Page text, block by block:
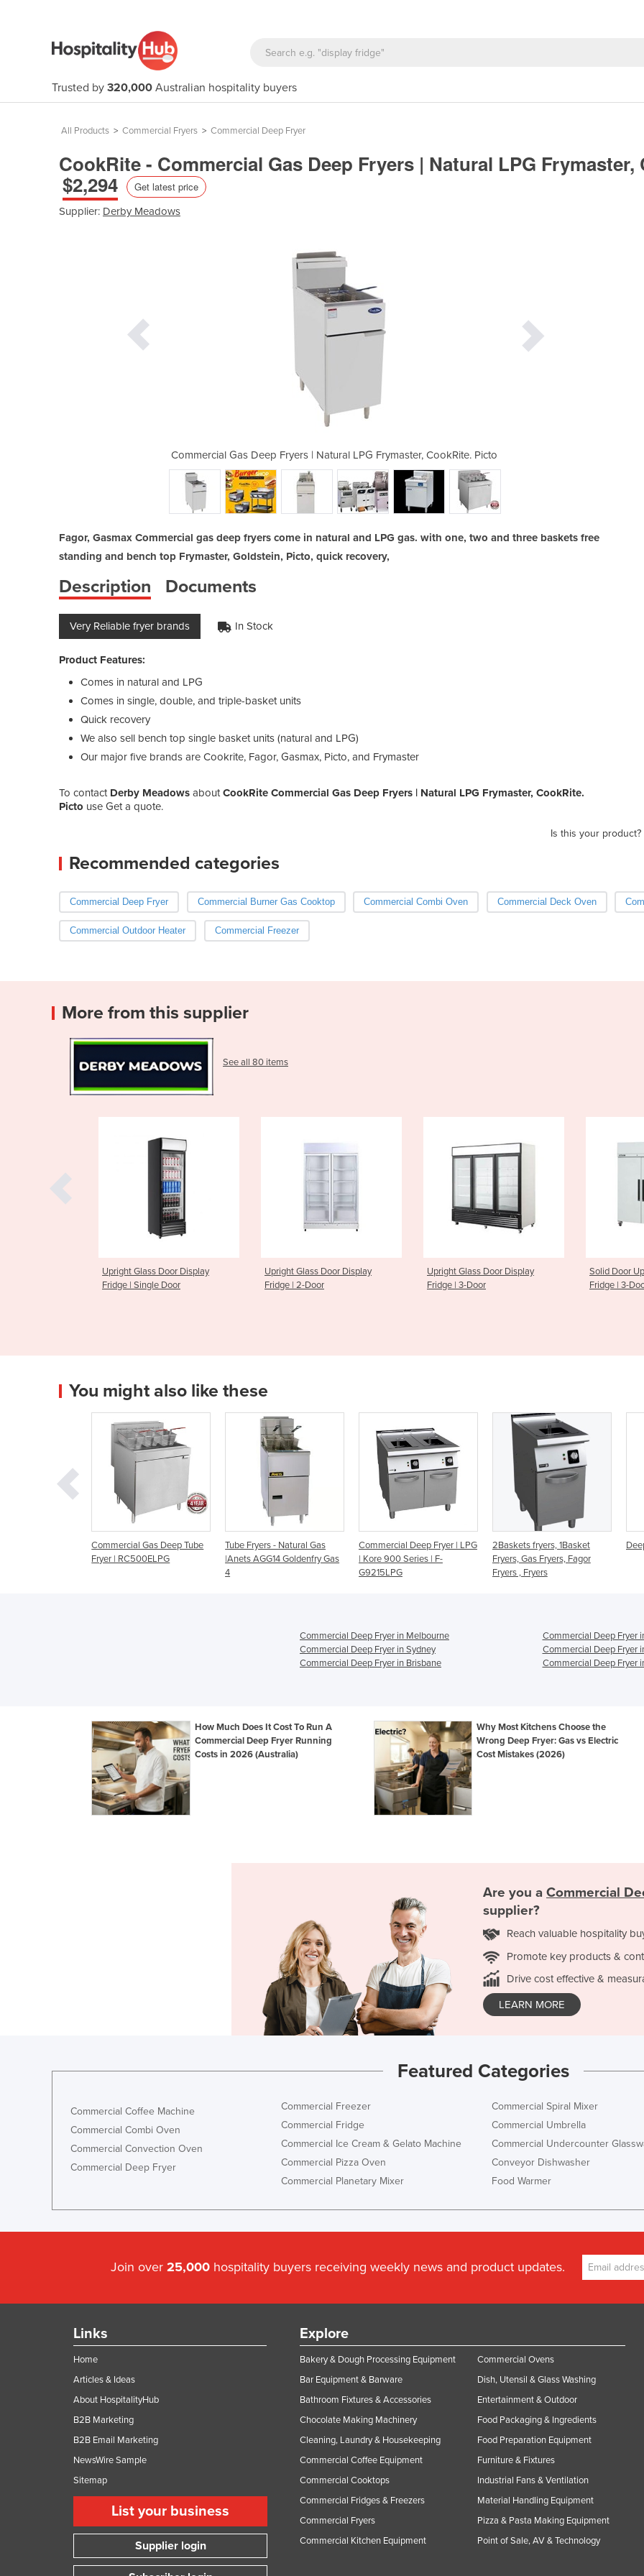
Trusted by 320,000 Australian hospitality buyers
All Products > Commercial Fryers > Commercial Deep Fryer
CookRite - Commercial Gas Deep Fryers | Natural LPG
$2,294
Get latest price
Supplier: Derby Meadows
Commercial Gas Deep Fryers | Natural LPG Frymaster, CookRite. Picto Commercial Gas Deep
Fagor, Gasmax Commercial gas deep fryers come in natural and LPG gas. with one, two and three baskets free
standing and bench top Frymaster, Goldstein, Picto, quick recovery,
Description Documents
Very Reliable fryer brands In Stock
Product Features:
Comes in natural and LPG
Comes in single, double, and triple-basket units
Quick recovery
We also sell bench top single basket units (natural and LPG)
Our major five brands are Cookrite, Fagor, Gasmax, Picto, and Frymaster
To contact Derby Meadows aboutCookRite Commercial Gas Deep Fryers | Natural LPG Frymaster, CookRite.
Picto use Get a quote.
Is this your product?
Recommended categories
Commercial Deep Fryer Commercial Burner Gas Cooktop Commercial Combi Oven Commercial Deck Oven
Commercial Outdoor Heater Commercial Freezer
More from this supplier
See all 80 items
Upright Glass Door Display
Fridge | 2-Door
Upright Glass Door Display
Fridge | 3-Door
Solid Door Upright Storage
Fridge | 3-Door
Upright
You might also like these
Gas Deep Tube
Tube Fryers - Natural Gas
|Anets AGG14 Goldenfry Gas
Commercial Deep Fryer | LPG
| Kore 900 Series | F-
2Baskets fryers, 1Basket
Fryers, Gas Fryers, Fagor
Fryers , Fryers
Deep Fryer - ATFS-50-LPG
Commercial Deep Fryer in Melbourne
Commercial Deep Fryer
Commercial Deep Fryer in Sydney
Commercial Deep Fryer
Commercial Deep Fryer in Brisbane
Commercial Deep Fryer
How Much Does It Cost To Run A
Commercial Deep Fryer Running
Costs in 2026 (Australia)
Why Most Kitchens Choose the
Wrong Deep Fryer: Gas vs Electric
Cost Mistakes (2026)
Are you a Commercial
supplier?
Reach valuable hospitality
Promote key products &
Drive cost effective &
LEARN MORE
Featured Categories
Commercial Coffee Machine
Commercial Combi Oven
Commercial Convection Oven
Commercial Deep Fryer
Commercial Freezer
Commercial Fridge
Commercial Ice Cream & Gelato Machine
Commercial Pizza Oven
Commercial Planetary Mixer
Commercial Spiral Mixer
Commercial Umbrella
Commercial Undercounter
Conveyor Dishwasher
Food Warmer
Join over 25,000 hospitality buyers receiving weekly news and product updates.
Links
Home
Articles & Ideas
About HospitalityHub
B2B Marketing
B2B Email Marketing
NewsWire Sample
Sitemap
List your business
Supplier login
Explore
Bakery & Dough Processing Equipment
Bar Equipment & Barware
Bathroom Fixtures & Accessories
Chocolate Making Machinery
Cleaning, Laundry & Housekeeping
Commercial Coffee Equipment
Commercial Cooktops
Commercial Fridges & Freezers
Commercial Fryers
Commercial Kitchen Equipment
Commercial Ovens
Dish, Utensil & Glass Washing
Entertainment & Outdoor
Food Packaging & Ingredients
Food Preparation Equipment
Furniture & Fixtures
Industrial Fans & Ventilation
Material Handling Equipment
Pizza & Pasta Making Equipment
Point of Sale, AV & Technology